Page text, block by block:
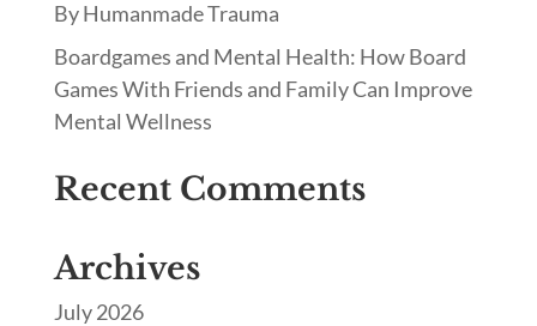
By Humanmade Trauma
Boardgames and Mental Health: How Board
Games With Friends and Family Can Improve
Mental Wellness
Recent Comments
Archives
July 2026